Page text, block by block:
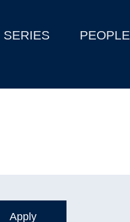
SERIES PEOPLE